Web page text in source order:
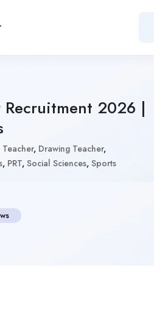
2026 |
, Drawing Teacher,
, PRT, Social Sciences, Sports